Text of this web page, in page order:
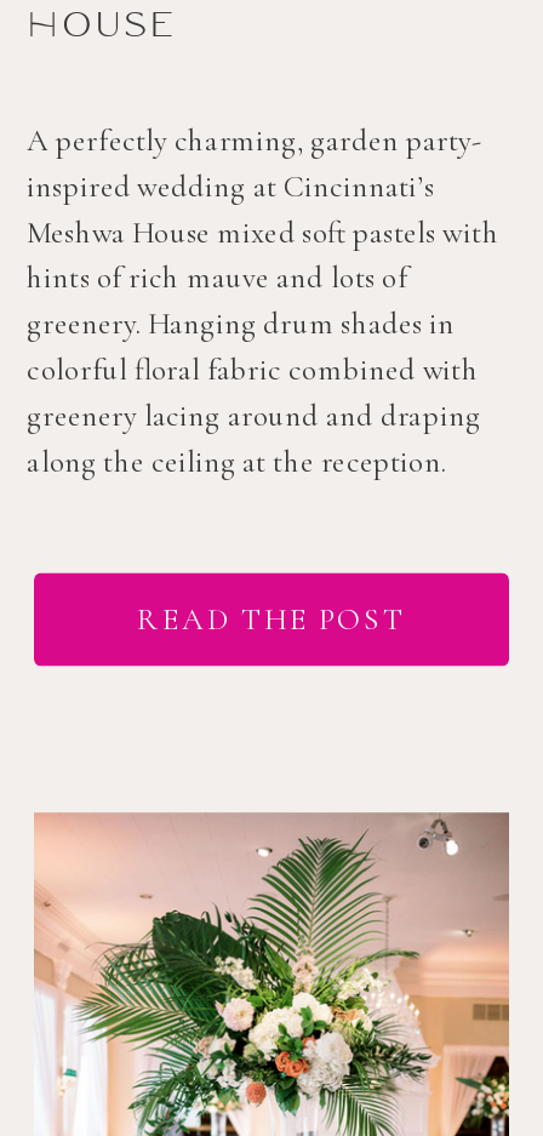
house
A perfectly charming, garden party-
inspired wedding at Cincinnati’s
Meshwa House mixed soft pastels with
hints of rich mauve and lots of
greenery. Hanging drum shades in
colorful floral fabric combined with
greenery lacing around and draping
along the ceiling at the reception.
READ THE POST